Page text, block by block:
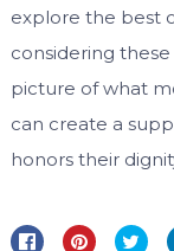
explore the best
considering
picture of what
can create a
honors their